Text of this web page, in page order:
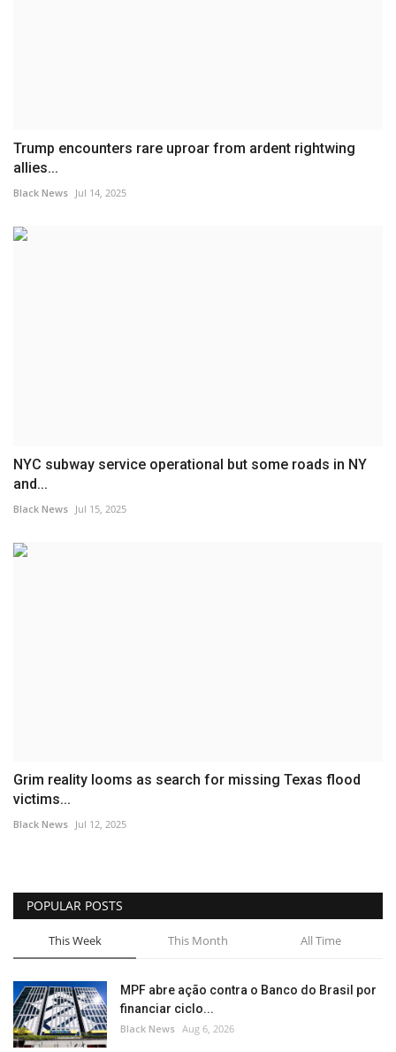
Trump encounters rare uproar from ardent rightwing
allies...
Black News Jul 14, 2025
NYC subway service operational but some roads in NY
and...
Black News Jul 15, 2025
Grim reality looms as search for missing Texas flood
victims...
Black News Jul 12, 2025
POPULAR POSTS
This Week This Month All Time
MPF abre ação contra o Banco do Brasil por
financiar ciclo...
Black News Aug 6, 2026